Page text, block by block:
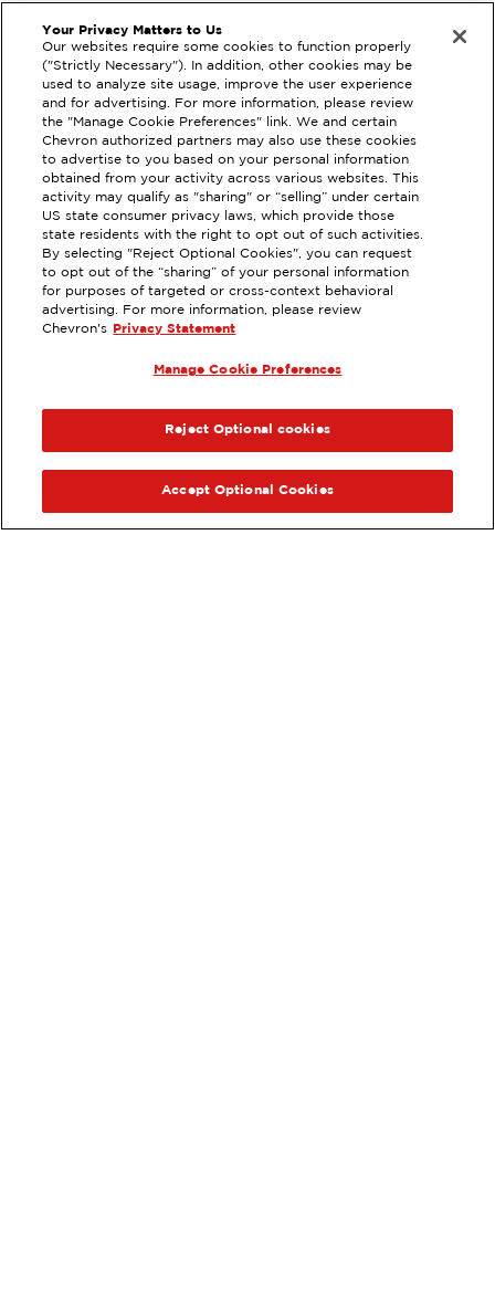
EXTRAMILE #98849
540 WEST NAPA STREET,
VIEW STATION DETAILS
GET DIRECTIONS
PREVIOUS
Your Privacy Matters to Us
Our websites require some cookies to function properly
("Strictly Necessary"). In addition, other cookies may be
used to analyze site usage, improve the user experience
and for advertising. For more information, please review
the "Manage Cookie Preferences" link. We and certain
Chevron authorized partners may also use these cookies
to advertise to you based on your personal information
obtained from your activity across various websites. This
activity may qualify as "sharing" or “selling” under certain
US state consumer privacy laws, which provide those
state residents with the right to opt out of such activities.
By selecting "Reject Optional Cookies", you can request
to opt out of the “sharing” of your personal information
for purposes of targeted or cross-context behavioral
advertising. For more information, please review
Chevron's
Privacy Statement
Manage Cookie Preferences
Reject Optional cookies
Accept Optional Cookies